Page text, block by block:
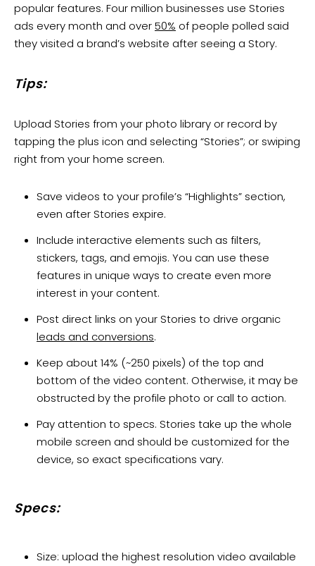
popular features. Four million businesses use Stories
ads every month and over50% of people polled said
they visited a brand’s website after seeing a Story.
Tips:
Upload Stories from your photo library or record by
tapping the plus icon and selecting “Stories”; or swiping
right from your home screen.
Save videos to your profile’s “Highlights” section,
even after Stories expire.
Include interactive elements such as filters,
stickers, tags, and emojis. You can use these
features in unique ways to create even more
interest in your content.
Post direct links on your Stories to drive organic
leads and conversions.
Keep about 14% (~250 pixels) of the top and
bottom of the video content. Otherwise, it may be
obstructed by the profile photo or call to action.
Pay attention to specs. Stories take up the whole
mobile screen and should be customized for the
device, so exact specifications vary.
Specs:
Size: upload the highest resolution video available